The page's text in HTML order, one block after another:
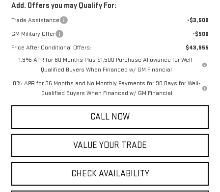
Add. Offers you may Qualify For:
Trade Assistance
-$3,500
GM Military Offer
-$500
Price After Conditional Offers:
$43,955
1.9% APR for 60 Months Plus $1,500 Purchase Allowance for Well-
Qualified Buyers When Financed w/ GM Financial
0% APR for 36 Months and No Monthly Payments for 90 Days for Well-
Qualified Buyers When Financed w/ GM Financial
CALL NOW
VALUE YOUR TRADE
CHECK AVAILABILITY